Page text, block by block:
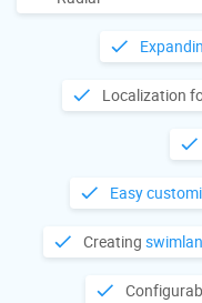
Localization
Easy
Creating